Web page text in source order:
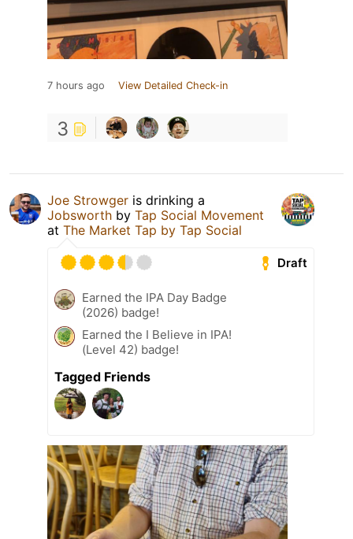
7 hours ago View Detailed Check-in
3
Joe Strowger is drinking a
Jobsworth by Tap Social Movement
at The Market Tap by Tap Social
Draft
Earned the IPA Day Badge
(2026) badge!
Earned the I Believe in IPA!
(Level 42) badge!
Tagged Friends